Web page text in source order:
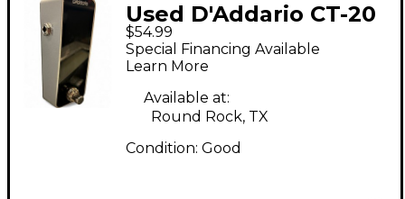
Used D'Addario CT-20
Tuner Tuner Pedal
$54.99
Special Financing Available
Learn More
Available at:
Round Rock, TX
Condition: Good